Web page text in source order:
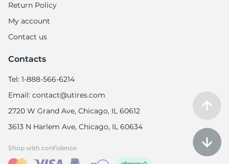
Return Policy
My account
Contact us
Contacts
Tel: 1-888-566-6214
Email: contact@utires.com
2720 W Grand Ave, Chicago, IL 60612
3613 N Harlem Ave, Chicago, IL 60634
Shop with confidence